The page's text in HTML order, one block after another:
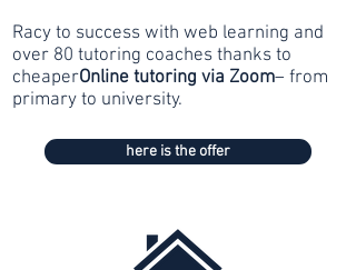
Racy to success with web learning and
over 80 tutoring coaches thanks to
cheaperOnline tutoring via Zoom– from
primary to university.
here is the offer